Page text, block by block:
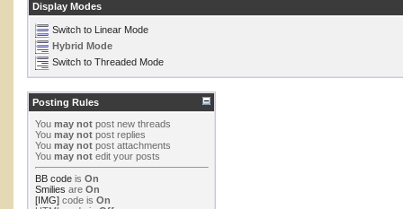
Display Modes
Switch to Linear Mode
Hybrid Mode
Switch to Threaded Mode
Posting Rules
You may not post new threads
You may not post replies
You may not post attachments
You may not edit your posts
BB code is On
Smilies are On
[IMG] code is On